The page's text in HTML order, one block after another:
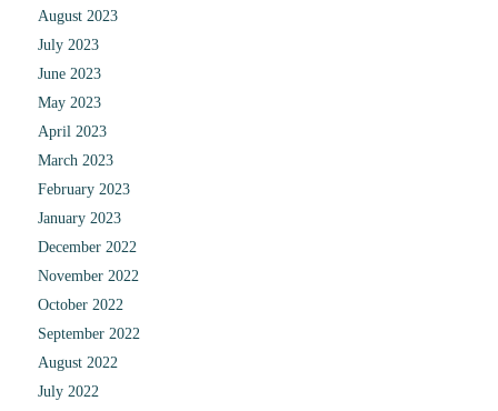
August 2023
July 2023
June 2023
May 2023
April 2023
March 2023
February 2023
January 2023
December 2022
November 2022
October 2022
September 2022
August 2022
July 2022